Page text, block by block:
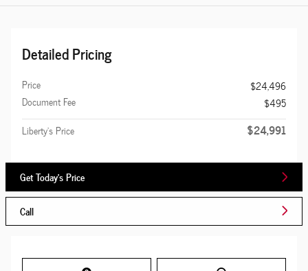
Detailed Pricing
Price
$24,496
Document Fee
$495
Liberty's Price
$24,991
Get Today's Price
Call